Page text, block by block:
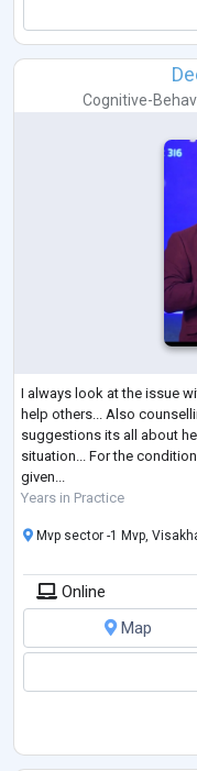
Cognitive-
I always look at the issue
help others... Also
suggestions its all about
situation... For the
given...
Years in Practice
Mvp sector -1 Mvp,
Online
Map